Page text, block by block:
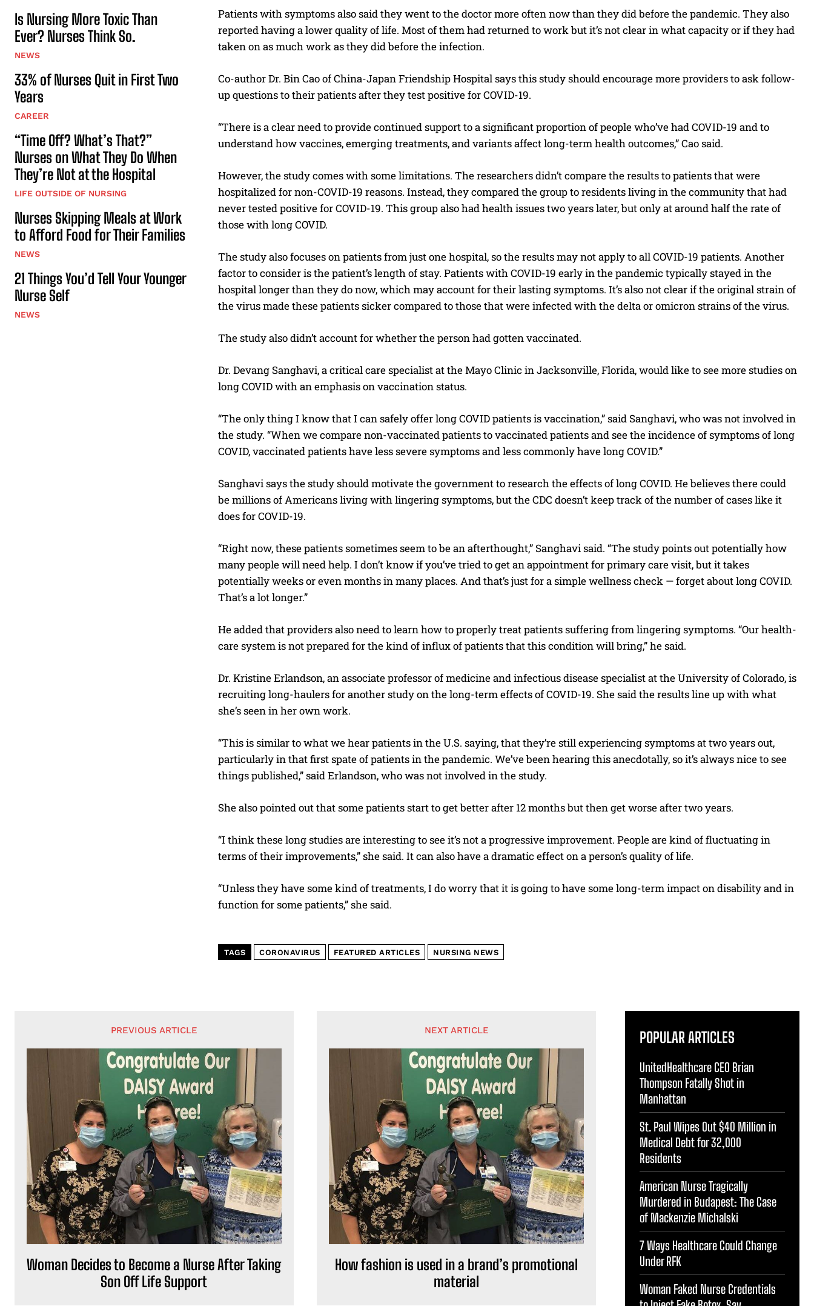
I've read and accept thePrivacy Policy.
Is Nursing More Toxic Than
Ever? Nurses Think So.
NEWS
33% of Nurses Quit in First Two
Years
CAREER
“Time Off? What’s That?”
Nurses on What They Do When
They’re Not at the Hospital
LIFE OUTSIDE OF NURSING
Nurses Skipping Meals at Work
to Afford Food for Their Families
NEWS
21 Things You’d Tell Your Younger
Nurse Self
NEWS
Patients with symptoms also said they went to the doctor more often now than they did before the pandemic. They also
reported having a lower quality of life. Most of them had returned to work but it’s not clear in what capacity or if they had
taken on as much work as they did before the infection.
Co-author Dr. Bin Cao of China-Japan Friendship Hospital says this study should encourage more providers to ask follow-
up questions to their patients after they test positive for COVID-19.
“There is a clear need to provide continued support to a significant proportion of people who’ve had COVID-19 and to
understand how vaccines, emerging treatments, and variants affect long-term health outcomes,” Cao said.
However, the study comes with some limitations. The researchers didn’t compare the results to patients that were
hospitalized for non-COVID-19 reasons. Instead, they compared the group to residents living in the community that had
never tested positive for COVID-19. This group also had health issues two years later, but only at around half the rate of
those with long COVID.
The study also focuses on patients from just one hospital, so the results may not apply to all COVID-19 patients. Another
factor to consider is the patient’s length of stay. Patients with COVID-19 early in the pandemic typically stayed in the
hospital longer than they do now, which may account for their lasting symptoms. It’s also not clear if the original strain of
the virus made these patients sicker compared to those that were infected with the delta or omicron strains of the virus.
The study also didn’t account for whether the person had gotten vaccinated.
Dr. Devang Sanghavi, a critical care specialist at the Mayo Clinic in Jacksonville, Florida, would like to see more studies on
long COVID with an emphasis on vaccination status.
“The only thing I know that I can safely offer long COVID patients is vaccination,” said Sanghavi, who was not involved in
the study. “When we compare non-vaccinated patients to vaccinated patients and see the incidence of symptoms of long
COVID, vaccinated patients have less severe symptoms and less commonly have long COVID.”
Sanghavi says the study should motivate the government to research the effects of long COVID. He believes there could
be millions of Americans living with lingering symptoms, but the CDC doesn’t keep track of the number of cases like it
does for COVID-19.
“Right now, these patients sometimes seem to be an afterthought,” Sanghavi said. “The study points out potentially how
many people will need help. I don’t know if you’ve tried to get an appointment for primary care visit, but it takes
potentially weeks or even months in many places. And that’s just for a simple wellness check — forget about long COVID.
That’s a lot longer.”
He added that providers also need to learn how to properly treat patients suffering from lingering symptoms. “Our health-
care system is not prepared for the kind of influx of patients that this condition will bring,” he said.
Dr. Kristine Erlandson, an associate professor of medicine and infectious disease specialist at the University of Colorado, is
recruiting long-haulers for another study on the long-term effects of COVID-19. She said the results line up with what
she’s seen in her own work.
“This is similar to what we hear patients in the U.S. saying, that they’re still experiencing symptoms at two years out,
particularly in that first spate of patients in the pandemic. We’ve been hearing this anecdotally, so it’s always nice to see
things published,” said Erlandson, who was not involved in the study.
She also pointed out that some patients start to get better after 12 months but then get worse after two years.
“I think these long studies are interesting to see it’s not a progressive improvement. People are kind of fluctuating in
terms of their improvements,” she said. It can also have a dramatic effect on a person’s quality of life.
“Unless they have some kind of treatments, I do worry that it is going to have some long-term impact on disability and in
function for some patients,” she said.
TAGS CORONAVIRUS FEATURED ARTICLES NURSING NEWS
PREVIOUS ARTICLE
Woman Decides to Become a Nurse After Taking
Son Off Life Support
NEXT ARTICLE
How fashion is used in a brand’s promotional
material
POPULAR ARTICLES
UnitedHealthcare CEO Brian
Thompson Fatally Shot in
Manhattan
St. Paul Wipes Out $40 Million in
Medical Debt for 32,000
Residents
American Nurse Tragically
Murdered in Budapest: The Case
of Mackenzie Michalski
7 Ways Healthcare Could Change
Under RFK
Woman Faked Nurse Credentials